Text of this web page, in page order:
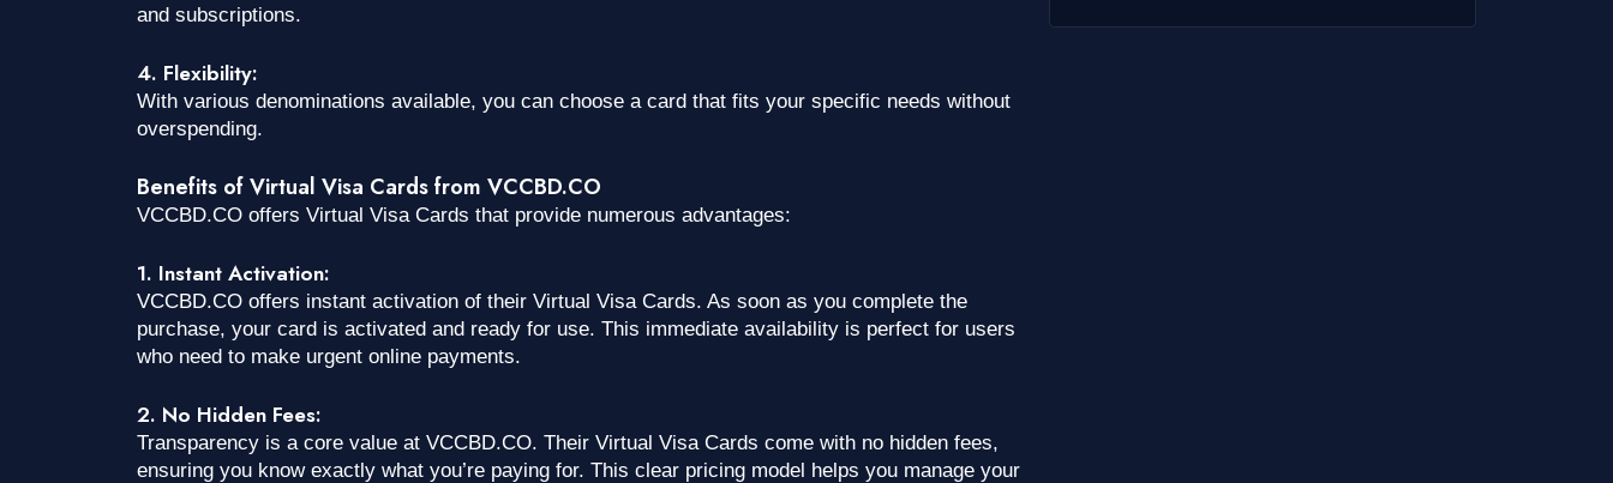
and subscriptions.
4. Flexibility:
With various denominations available, you can choose a card that fits your specific needs without
overspending.
Benefits of Virtual Visa Cards from VCCBD.CO
VCCBD.CO offers Virtual Visa Cards that provide numerous advantages:
1. Instant Activation:
VCCBD.CO offers instant activation of their Virtual Visa Cards. As soon as you complete the
purchase, your card is activated and ready for use. This immediate availability is perfect for users
who need to make urgent online payments.
2. No Hidden Fees:
Transparency is a core value at VCCBD.CO. Their Virtual Visa Cards come with no hidden fees,
ensuring you know exactly what you’re paying for. This clear pricing model helps you manage your